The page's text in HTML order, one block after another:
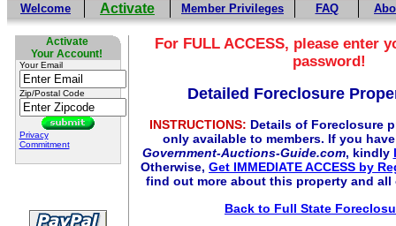
Welcome Activate Member Privileges FAQ
Activate
Your Account!
Your Email
Zip/Postal Code
Privacy
Commitment
For FULL ACCESS, please enter
password!
Detailed Foreclosure
INSTRUCTIONS: Details of Foreclosure
only available to members. If you
Government-Auctions-Guide.com, kindly
Otherwise, Get IMMEDIATE ACCESS by
find out more about this property and all
Back to Full State